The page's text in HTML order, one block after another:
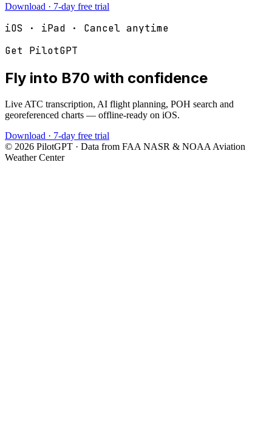
Download · 7-day free trial
iOS · iPad · Cancel anytime
Get PilotGPT
Fly into B70 with confidence
Live ATC transcription, AI flight planning, POH search and
georeferenced charts — offline-ready on iOS.
Download · 7-day free trial
© 2026 PilotGPT · Data from FAA NASR & NOAA Aviation
Weather Center